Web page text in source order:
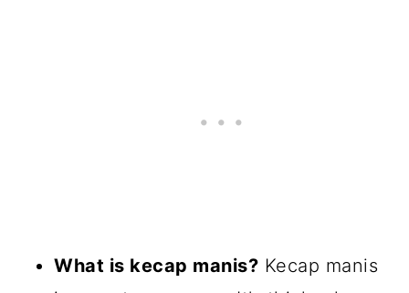
What is kecap manis? Kecap manis